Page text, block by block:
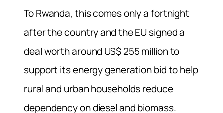
To Rwanda, this comes only a fortnight
after the country and the EU signed a
deal worth around US$ 255 million to
support its energy generation bid to help
rural and urban households reduce
dependency on diesel and biomass.